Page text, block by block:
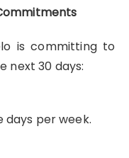
is committing to
next 30 days:
per week.